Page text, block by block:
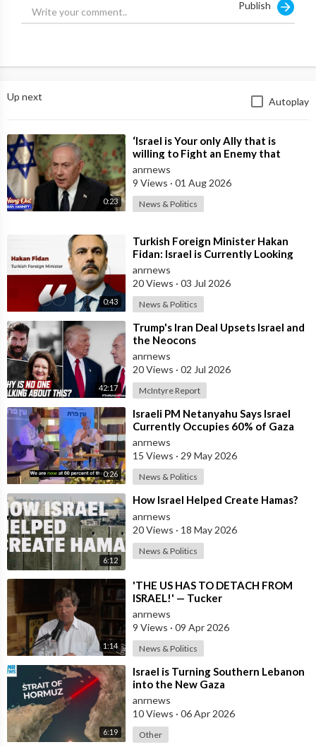
#israel #palestine
Publish
Up next Autoplay
0:23
⁣‘Israel is Your only Ally that is
willing to Fight an Enemy that
Chants Death to America and that
is
anrnews
9 Views · 01 Aug 2026
News & Politics
0:43
⁣Turkish Foreign Minister Hakan
Fidan: Israel is Currently Looking
for a New Enemy
anrnews
20 Views · 03 Jul 2026
News & Politics
42:17
⁣Trump's Iran Deal Upsets Israel and
the Neocons
anrnews
20 Views · 02 Jul 2026
McIntyre Report
0:26
⁣Israeli PM Netanyahu Says Israel
Currently Occupies 60% of Gaza
and has Instructed the Army to
Expan
anrnews
15 Views · 29 May 2026
News & Politics
6:12
⁣How Israel Helped Create Hamas?
anrnews
20 Views · 18 May 2026
News & Politics
1:14
⁣'THE US HAS TO DETACH FROM
ISRAEL!' — Tucker
anrnews
9 Views · 09 Apr 2026
News & Politics
6:19
⁣Israel is Turning Southern Lebanon
into the New Gaza
anrnews
10 Views · 06 Apr 2026
Other